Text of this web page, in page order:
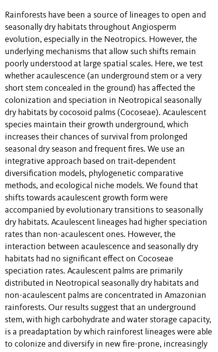
Rainforests have been a source of lineages to open and
seasonally dry habitats throughout Angiosperm
evolution, especially in the Neotropics. However, the
underlying mechanisms that allow such shifts remain
poorly understood at large spatial scales. Here, we test
whether acaulescence (an underground stem or a very
short stem concealed in the ground) has affected the
colonization and speciation in Neotropical seasonally
dry habitats by cocosoid palms (Cocoseae). Acaulescent
species maintain their growth underground, which
increases their chances of survival from prolonged
seasonal dry season and frequent fires. We use an
integrative approach based on trait‐dependent
diversification models, phylogenetic comparative
methods, and ecological niche models. We found that
shifts towards acaulescent growth form were
accompanied by evolutionary transitions to seasonally
dry habitats. Acaulescent lineages had higher speciation
rates than non-acaulescent ones. However, the
interaction between acaulescence and seasonally dry
habitats had no significant effect on Cocoseae
speciation rates. Acaulescent palms are primarily
distributed in Neotropical seasonally dry habitats and
non-acaulescent palms are concentrated in Amazonian
rainforests. Our results suggest that an underground
stem, with high carbohydrate and water storage capacity,
is a preadaptation by which rainforest lineages were able
to colonize and diversify in new fire-prone, increasingly